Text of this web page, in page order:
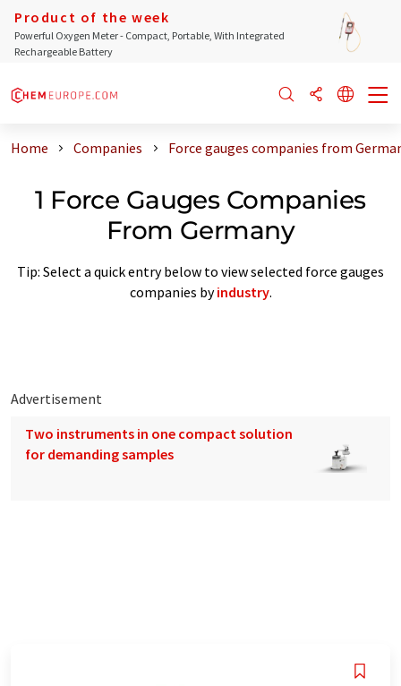
Product of the week
Powerful Oxygen Meter - Compact, Portable, With Integrated
Rechargeable Battery
Home Companies Force gauges companies from
1 Force Gauges Companies
From Germany
Tip: Select a quick entry below to view selected force gauges
companies byindustry.
Advertisement
Two instruments in one compact solution
for demanding samples